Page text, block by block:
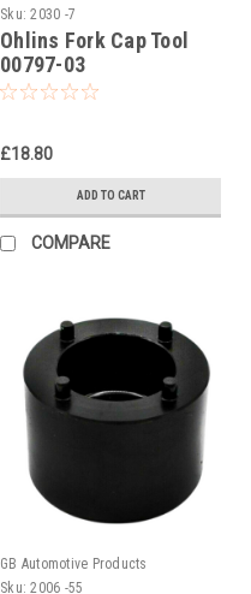
Sku: 2030 -7
Ohlins Fork Cap Tool
00797-03
£18.80
ADD TO CART
COMPARE
GB Automotive Products
Sku: 2006 -55